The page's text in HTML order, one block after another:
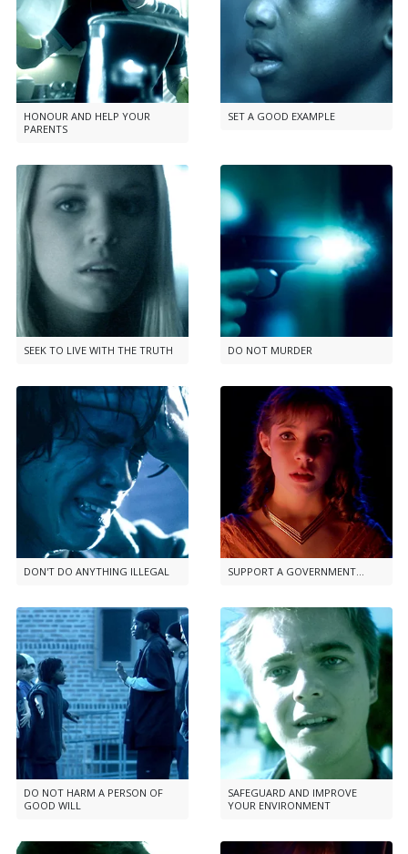
HONOUR AND HELP YOUR
PARENTS
SET A GOOD EXAMPLE
SEEK TO LIVE WITH THE TRUTH DO NOT MURDER
DON'T DO ANYTHING ILLEGAL SUPPORT A GOVERNMENT...
DO NOT HARM A PERSON OF
GOOD WILL
SAFEGUARD AND IMPROVE
YOUR ENVIRONMENT